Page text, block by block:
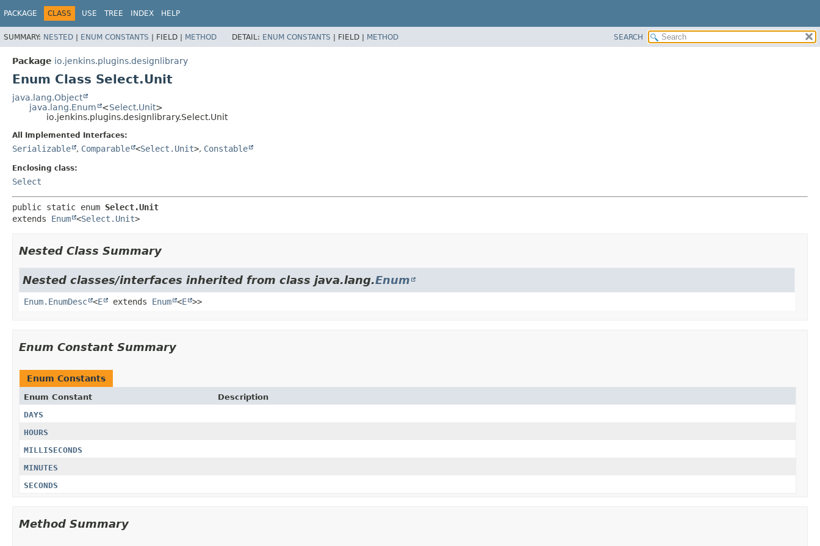
PACKAGE CLASS USE TREE INDEX HELP
SUMMARY: NESTED | ENUM CONSTANTS | FIELD | METHOD DETAIL: ENUM CONSTANTS | FIELD | METHOD SEARCH
Package io.jenkins.plugins.designlibrary
Enum Class Select.Unit
java.lang.Object
java.lang.Enum
<Select.Unit>
io.jenkins.plugins.designlibrary.Select.Unit
All Implemented Interfaces:
Serializable , Comparable <Select.Unit>, Constable
Enclosing class:
Select
public static enum Select.Unit
extends Enum <Select.Unit>
Nested Class Summary
Nested classes/interfaces inherited from class java.lang.Enum
Enum.EnumDesc <E extends Enum <E >>
Enum Constant Summary
Enum Constants
Enum Constant
Description
DAYS
HOURS
MILLISECONDS
MINUTES
SECONDS
Method Summary